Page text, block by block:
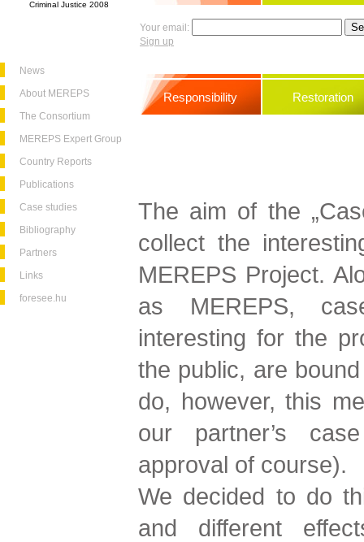
Criminal Justice 2008
News
About MEREPS
The Consortium
MEREPS Expert Group
Country Reports
Publications
Case studies
Bibliography
Partners
Links
foresee.hu
Your email:
Sign up
Responsibility Restoration
The aim of the
collect the
MEREPS Project.
as MEREPS,
interesting for the
the public, are
do, however, this
our partner’s
approval of course).
We decided to do
and different